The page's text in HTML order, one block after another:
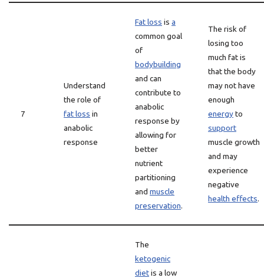
7
Understand
the role of
fat loss in
anabolic
response
Fat loss is a
common goal
of
bodybuilding
and can
contribute to
anabolic
response by
allowing for
better
nutrient
partitioning
and muscle
preservation.
The risk of
losing too
much fat is
that the body
may not have
enough
energyto
support
muscle growth
and may
experience
negative
health effects.
The
ketogenic
dietis a low